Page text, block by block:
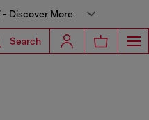
Discover More
Search